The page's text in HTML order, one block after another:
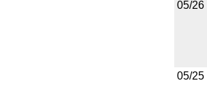
05/26
05/25